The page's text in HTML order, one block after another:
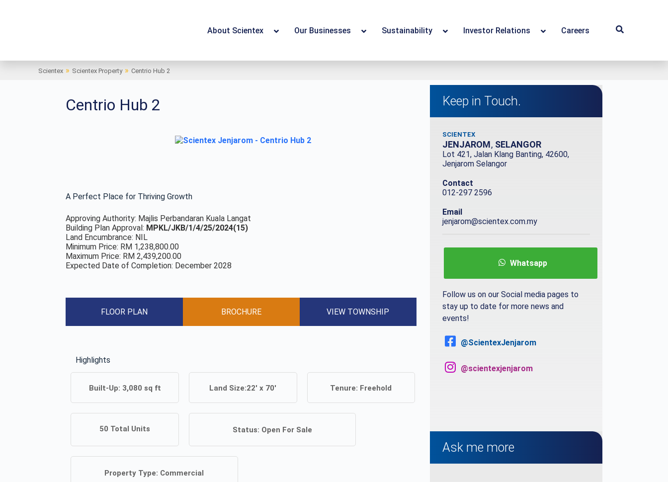
About Scientex Our Businesses Sustainability Investor Relations Careers
Scientex » Scientex Property » Centrio Hub 2
Centrio Hub 2
A Perfect Place for Thriving Growth
Approving Authority: Majlis Perbandaran Kuala Langat
Building Plan Approval: MPKL/JKB/1/4/25/2024(15)
Land Encumbrance: NIL
Minimum Price: RM 1,238,800.00
Maximum Price: RM 2,439,200.00
Expected Date of Completion: December 2028
FLOOR PLAN BROCHURE VIEW TOWNSHIP
Highlights
Built-Up: 3,080 sq ft Land Size:22' x 70' Tenure: Freehold
50 Total Units Status: Open For Sale
Property Type: Commercial
Keep in Touch.
SCIENTEX
JENJAROM, SELANGOR
Lot 421, Jalan Klang Banting, 42600,
Jenjarom Selangor
Contact
012-297 2596
Email
jenjarom@scientex.com.my
Whatsapp
Follow us on our Social media pages to
stay up to date for more news and
events!
@ScientexJenjarom
@scientexjenjarom
Ask me more